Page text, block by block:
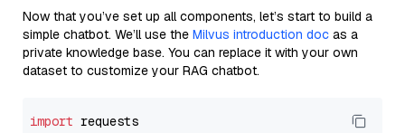
Now that you’ve set up all components, let’s start to build a
simple chatbot. We’ll use the Milvus introduction doc as a
private knowledge base. You can replace it with your own
dataset to customize your RAG chatbot.
import requests